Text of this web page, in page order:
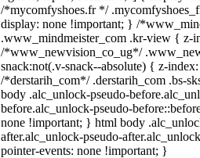
/*mycomfyshoes.fr */
display: none !important; } /
.www_mindmeister_com .kr-view { z-
/*www_newvision_co_ug*/
snack:not(.v-snack--absolute) { z-
/*derstarih_com*/ .derstarih_com .bs-
body .alc_unlock-pseudo-
before.alc_unlock-pseudo-
none !important; } html body
after.alc_unlock-pseudo-
pointer-events: none !important; }